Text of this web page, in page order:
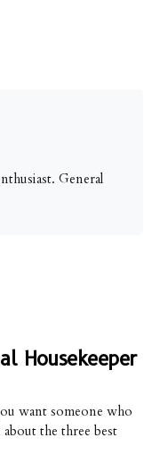
General
Housekeeper
want someone who
the three best